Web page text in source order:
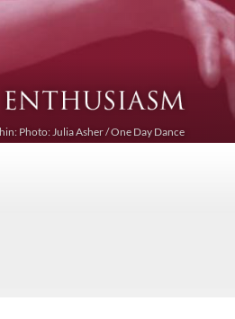
Photo: Julia Asher / One Day Dance